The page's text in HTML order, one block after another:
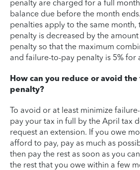
penalty are charged for a full
balance due before the month
penalties apply to the same
penalty is decreased by the
penalty so that the maximum
and failure-to-pay penalty is 5% for
How can you reduce or avoid
penalty?
To avoid or at least minimize
pay your tax in full by the April tax
request an extension. If you owe
afford to pay, pay as much as
then pay the rest as soon as you
the rest that you owe within a few